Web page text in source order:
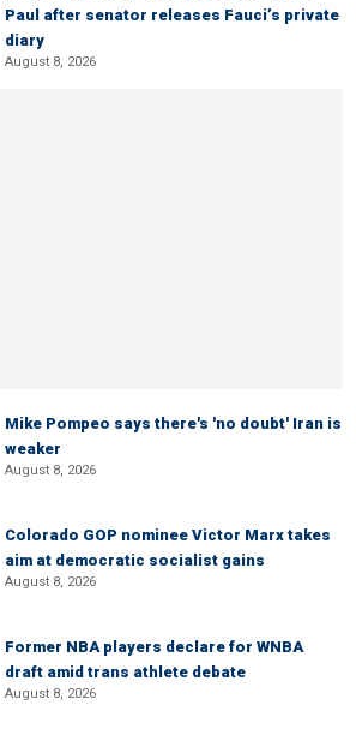
Paul after senator releases Fauci’s private
diary
August 8, 2026
Mike Pompeo says there's 'no doubt' Iran is
weaker
August 8, 2026
Colorado GOP nominee Victor Marx takes
aim at democratic socialist gains
August 8, 2026
Former NBA players declare for WNBA
draft amid trans athlete debate
August 8, 2026